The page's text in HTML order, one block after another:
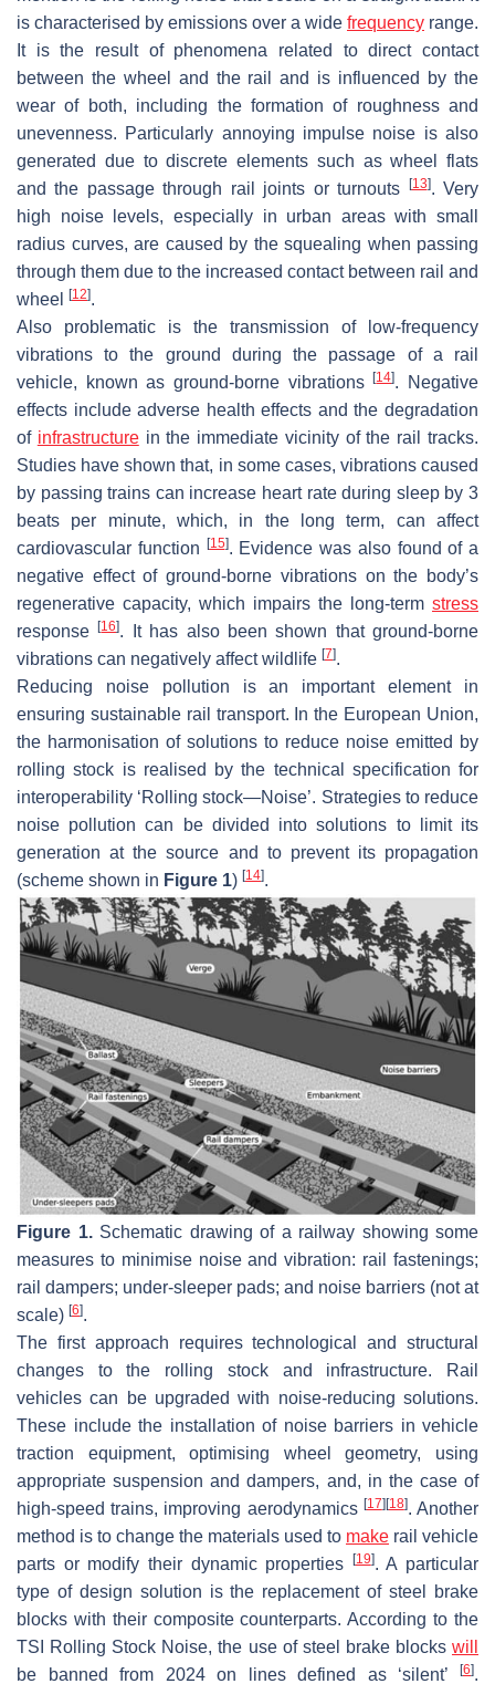
is characterised by emissions over a wide frequency range.
It is the result of phenomena related to direct contact
between the wheel and the rail and is influenced by the
wear of both, including the formation of roughness and
unevenness. Particularly annoying impulse noise is also
generated due to discrete elements such as wheel flats
and the passage through rail joints or turnouts
[13]. Very
high noise levels, especially in urban areas with small
radius curves, are caused by the squealing when passing
through them due to the increased contact between rail and
wheel
[12].
Also problematic is the transmission of low-frequency
vibrations to the ground during the passage of a rail
vehicle, known as ground-borne vibrations[14]. Negative
effects include adverse health effects and the degradation
of infrastructurein the immediate vicinity of the rail tracks.
Studies have shown that, in some cases, vibrations caused
by passing trains can increase heart rate during sleep by 3
beats per minute, which, in the long term, can affect
cardiovascular function
[15]. Evidence was also found of a
negative effect of ground-borne vibrations on the body’s
regenerative capacity, which impairs the long-term stress
response[16]. It has also been shown that ground-borne
vibrations can negatively affect wildlife [7].
Reducing noise pollution is an important element in
ensuring sustainable rail transport. In the European Union,
the harmonisation of solutions to reduce noise emitted by
rolling stock is realised by the technical specification for
interoperability ‘Rolling stock—Noise’. Strategies to reduce
noise pollution can be divided into solutions to limit its
generation at the source and to prevent its propagation
(scheme shown in Figure 1) [14].
Figure 1.Schematic drawing of a railway showing some
measures to minimise noise and vibration: rail fastenings;
rail dampers; under-sleeper pads; and noise barriers (not at
scale) [6].
The first approach requires technological and structural
changes to the rolling stock and infrastructure. Rail
vehicles can be upgraded with noise-reducing solutions.
These include the installation of noise barriers in vehicle
traction equipment, optimising wheel geometry, using
appropriate suspension and dampers, and, in the case of
high-speed trains, improving aerodynamics [17][18]. Another
method is to change the materials used to make rail vehicle
parts or modify their dynamic properties [19]. A particular
type of design solution is the replacement of steel brake
blocks with their composite counterparts. According to the
TSI Rolling Stock Noise, the use of steel brake blocks will
be banned from 2024 on lines defined as ‘silent’
[6].